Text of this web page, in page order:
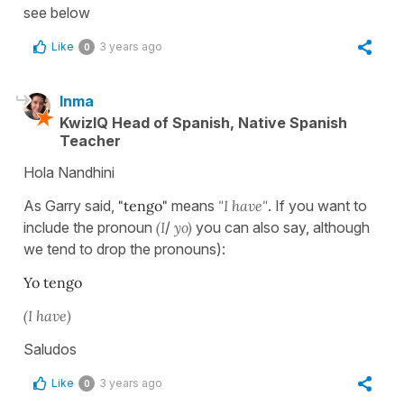
see below
Like 0 3 years ago
Inma
KwizIQ Head of Spanish, Native Spanish
Teacher
Hola Nandhini
As Garry said, "tengo" means "I have". If you want to
include the pronoun (I/ yo) you can also say, although
we tend to drop the pronouns):
Yo tengo
(I have)
Saludos
Like 0 3 years ago